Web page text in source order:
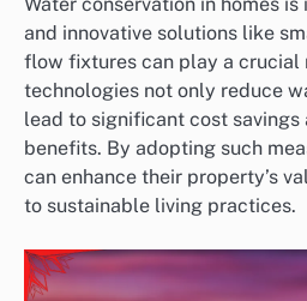
and innovative solutions like
flow fixtures can play a crucial
technologies not only reduce
lead to significant cost savings
benefits. By adopting such
can enhance their property’s
to sustainable living practices.